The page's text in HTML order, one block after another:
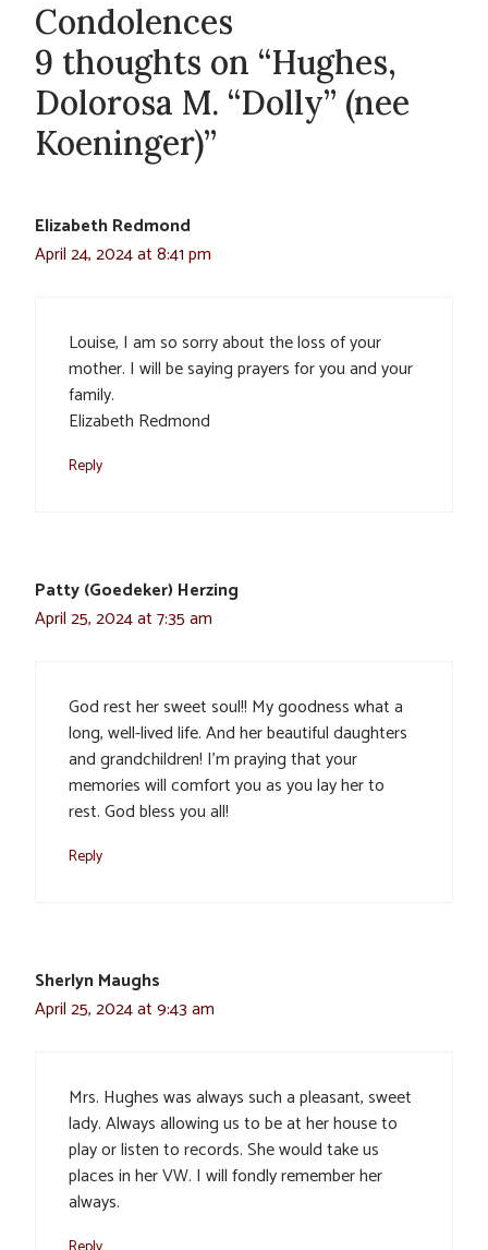
Condolences
9 thoughts on “Hughes,
Dolorosa M. “Dolly” (nee
Koeninger)”
Elizabeth Redmond
April 24, 2024 at 8:41 pm
Louise, I am so sorry about the loss of your
mother. I will be saying prayers for you and your
family.
Elizabeth Redmond
Reply
Patty (Goedeker) Herzing
April 25, 2024 at 7:35 am
God rest her sweet soul!! My goodness what a
long, well-lived life. And her beautiful daughters
and grandchildren! I’m praying that your
memories will comfort you as you lay her to
rest. God bless you all!
Reply
Sherlyn Maughs
April 25, 2024 at 9:43 am
Mrs. Hughes was always such a pleasant, sweet
lady. Always allowing us to be at her house to
play or listen to records. She would take us
places in her VW. I will fondly remember her
always.